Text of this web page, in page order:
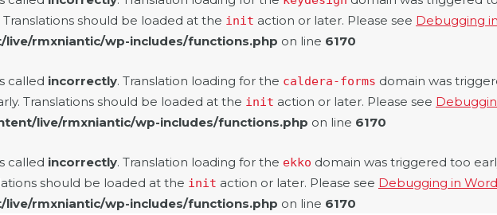
should be loaded at the init action or later. Please see Debugging
live/rmxniantic/wp-includes/functions.php on line 6170
called incorrectly. Translation loading for the caldera-forms domain was
Translations should be loaded at the init action or later. Please see
live/rmxniantic/wp-includes/functions.php on line 6170
called incorrectly. Translation loading for the ekko domain was triggered too
should be loaded at the init action or later. Please see Debugging in
live/rmxniantic/wp-includes/functions.php on line 6170